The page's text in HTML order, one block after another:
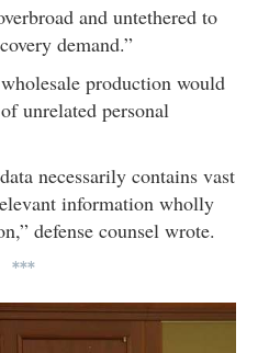
and untethered to
demand.”
production would
unrelated personal
necessarily contains vast
information wholly
defense counsel wrote.
***